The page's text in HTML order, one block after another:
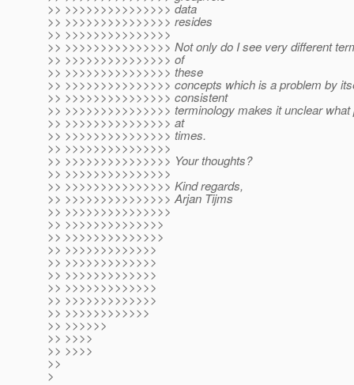
>> >>>>>>>>>>>>>>> data
>> >>>>>>>>>>>>>>> resides
>> >>>>>>>>>>>>>>>
>> >>>>>>>>>>>>>>> Not only do I see very different
>> >>>>>>>>>>>>>>> of
>> >>>>>>>>>>>>>>> these
>> >>>>>>>>>>>>>>> concepts which is a problem by
>> >>>>>>>>>>>>>>> consistent
>> >>>>>>>>>>>>>>> terminology makes it unclear what
>> >>>>>>>>>>>>>>> at
>> >>>>>>>>>>>>>>> times.
>> >>>>>>>>>>>>>>>
>> >>>>>>>>>>>>>>> Your thoughts?
>> >>>>>>>>>>>>>>>
>> >>>>>>>>>>>>>>> Kind regards,
>> >>>>>>>>>>>>>>> Arjan Tijms
>> >>>>>>>>>>>>>>>
>> >>>>>>>>>>>>>>
>> >>>>>>>>>>>>>>
>> >>>>>>>>>>>>>
>> >>>>>>>>>>>>>
>> >>>>>>>>>>>>>
>> >>>>>>>>>>>>>
>> >>>>>>>>>>>>>
>> >>>>>>>>>>>>
>> >>>>>>
>> >>>>
>> >>>>
>>
>